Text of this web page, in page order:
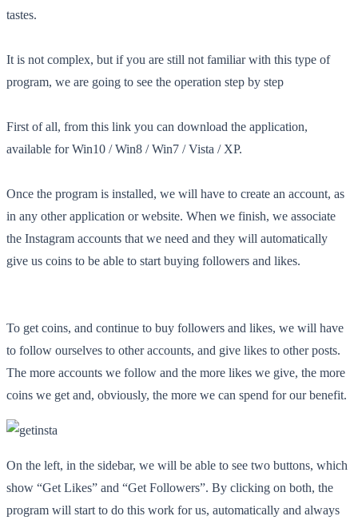
tastes.
It is not complex, but if you are still not familiar with this type of
program, we are going to see the operation step by step
First of all, from this link you can download the application,
available for Win10 / Win8 / Win7 / Vista / XP.
Once the program is installed, we will have to create an account, as
in any other application or website. When we finish, we associate
the Instagram accounts that we need and they will automatically
give us coins to be able to start buying followers and likes.
To get coins, and continue to buy followers and likes, we will have
to follow ourselves to other accounts, and give likes to other posts.
The more accounts we follow and the more likes we give, the more
coins we get and, obviously, the more we can spend for our benefit.
On the left, in the sidebar, we will be able to see two buttons, which
show “Get Likes” and “Get Followers”. By clicking on both, the
program will start to do this work for us, automatically and always